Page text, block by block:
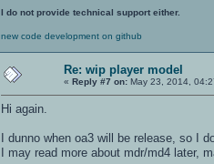
I do not provide technical support either.
new code development on github
Re: wip player model
« Reply #7 on: May 23, 2014,
Hi again.
I dunno when oa3 will be release, so I
I may read more about mdr/md4 later,